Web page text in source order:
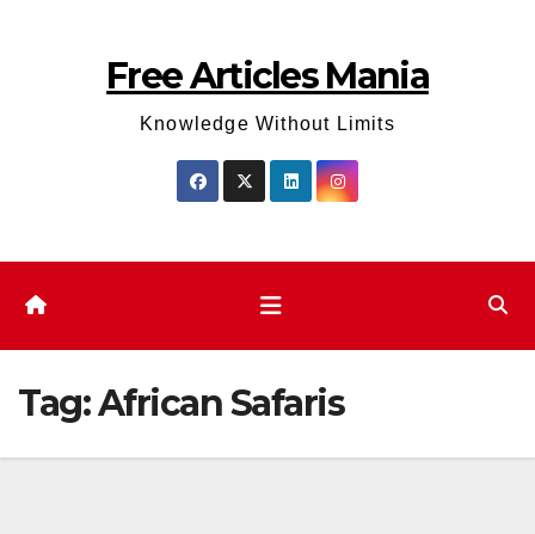
Free Articles Mania
Knowledge Without Limits
Tag:African Safaris